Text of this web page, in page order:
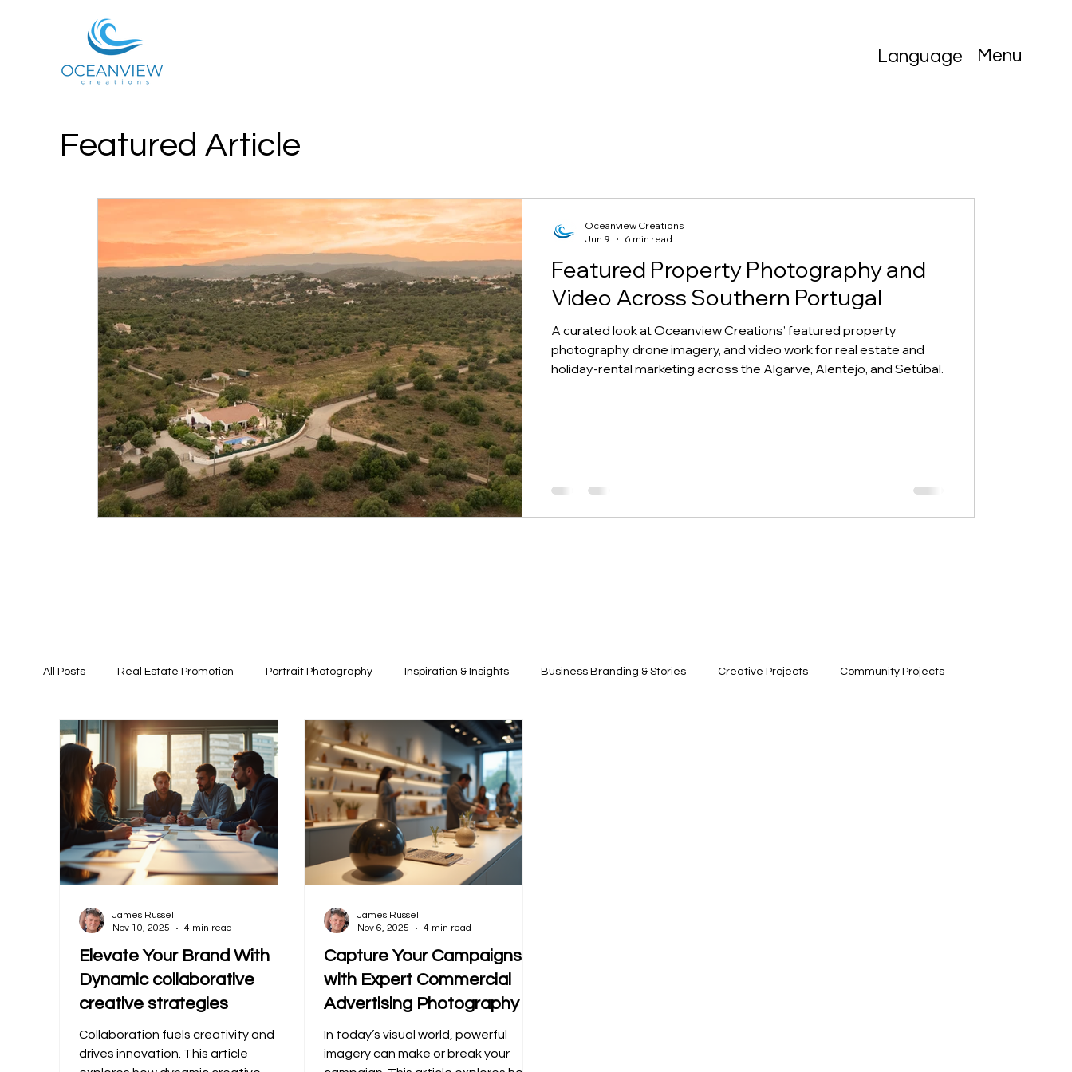
Language Menu
Featured Article
Featured Property Photography and
Video Across Southern Portugal
A curated look at Oceanview Creations’ featured property
photography, drone imagery, and video work for real estate and
holiday-rental marketing across the Algarve, Alentejo, and Setúbal.
Oceanview Creations
Jun 9
6 min read
All Posts Real Estate Promotion Portrait Photography Inspiration & Insights Business Branding & Stories Creative Projects Community Projects
Elevate Your Brand With
Dynamic collaborative
creative strategies
Collaboration fuels creativity and
drives innovation. This article
James Russell
Nov 10, 2025
4 min read
Capture Your Campaigns
with Expert Commercial
Advertising Photography
In today’s visual world, powerful
imagery can make or break your
James Russell
Nov 6, 2025
4 min read